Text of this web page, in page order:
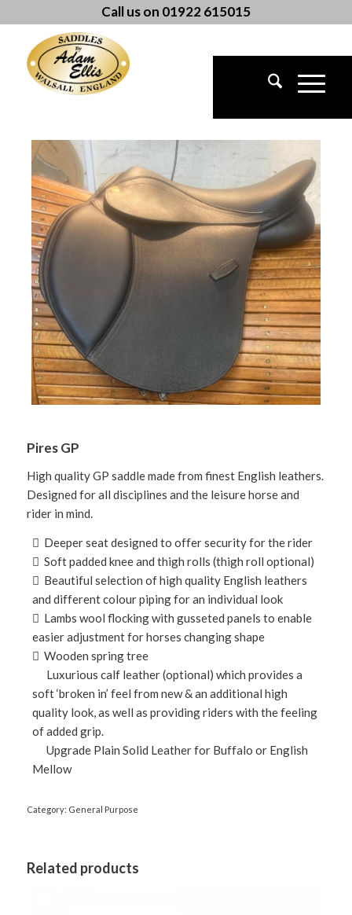
Call us on 01922 615015
Pires GP
High quality GP saddle made from finest English leathers.
Designed for all disciplines and the leisure horse and
rider in mind.
 Deeper seat designed to offer security for the rider
 Soft padded knee and thigh rolls (thigh roll optional)
 Beautiful selection of high quality English leathers
and different colour piping for an individual look
 Lambs wool flocking with gusseted panels to enable
easier adjustment for horses changing shape
 Wooden spring tree
Luxurious calf leather (optional) which provides a
soft ‘broken in’ feel from new & an additional high
quality look, as well as providing riders with the feeling
of added grip.
Upgrade Plain Solid Leather for Buffalo or English
Mellow
Category: General Purpose
Related products